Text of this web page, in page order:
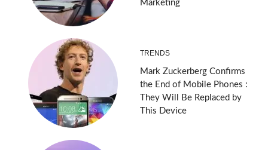
Marketing
TRENDS
Mark Zuckerberg Confirms
the End of Mobile Phones :
They Will Be Replaced by
This Device